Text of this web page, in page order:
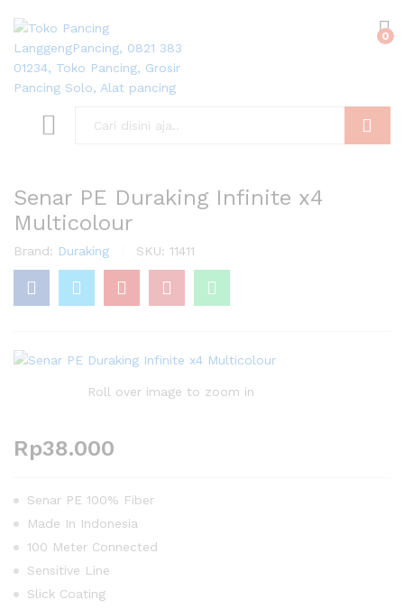
0
Senar PE Duraking Infinite x4
Multicolour
Brand: Duraking SKU: 11411
Roll over image to zoom in
Rp38.000
Senar PE 100% Fiber
Made In Indonesia
100 Meter Connected
Sensitive Line
Slick Coating